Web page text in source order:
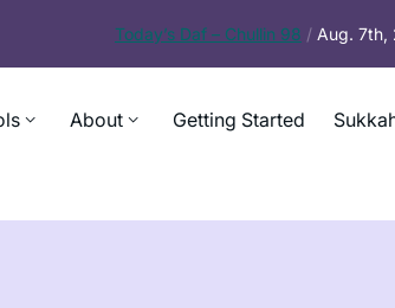
Today’s Daf – Chullin 98 / Aug.
About Getting Started